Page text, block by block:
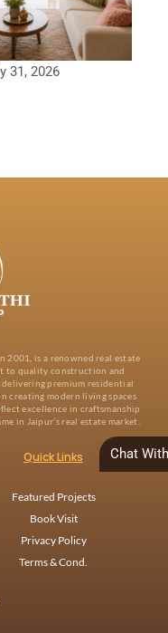
31, 2026
2001, is a renowned real estate
to quality construction and
premium residential
creating modern living spaces
excellence in craftsmanship
in Jaipur’s real estate market.
Quick Links
Featured Projects
Book Visit
Privacy Policy
Terms & Cond.
Chat